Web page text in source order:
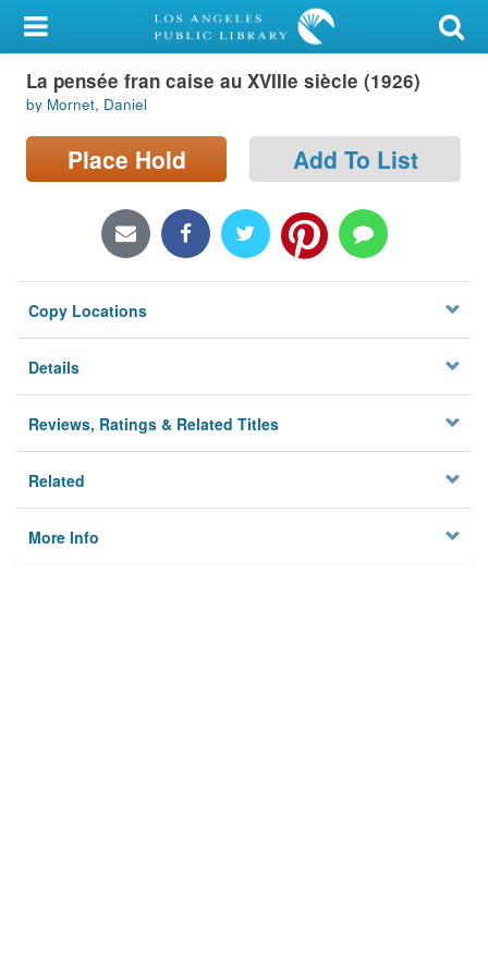
My Account
Library Card
Sign In
Locations/Hours (external
Privacy
La pensée fran caise au XVIIIe siècle (1926)
by Mornet, Daniel
Place Hold Add To List
Copy Locations
Details
Reviews, Ratings & Related Titles
Related
More Info